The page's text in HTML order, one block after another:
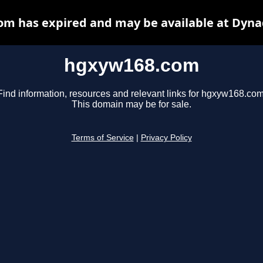
hgxyw168.com
information, resources and relevant links for
This domain may be for sale.
Terms of Service Privacy Policy
has expired and may be available at